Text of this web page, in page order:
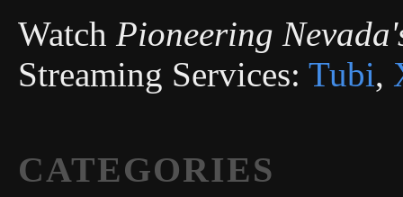
Watch Pioneering
Streaming Services: Tubi,
CATEGORIES